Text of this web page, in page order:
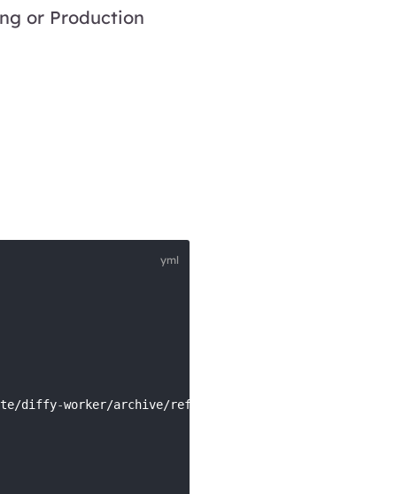
or Production
diffy-worker/archive/refs/heads/main.tar.gz